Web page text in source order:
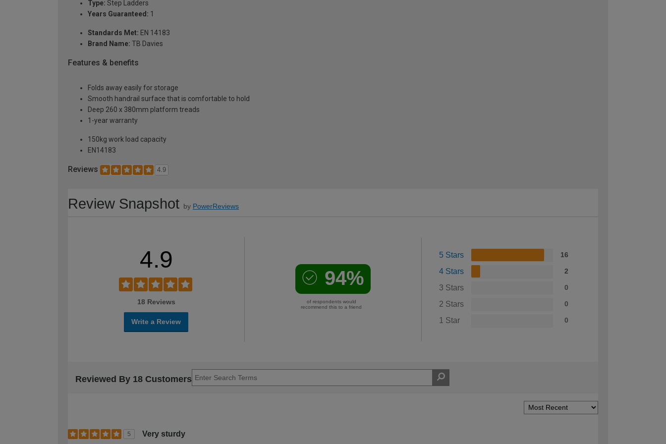
Type: Step Ladders
Years Guaranteed: 1
Standards Met: EN 14183
Brand Name: TB Davies
Features & benefits
Folds away easily for storage
Smooth handrail surface that is comfortable to hold
Deep 260 x 380mm platform treads
1-year warranty
150kg work load capacity
EN14183
Reviews 4.9
Review Snapshot by PowerReviews
4.9
18 Reviews
Write a Review
94%
of respondents would
recommend this to a friend
5 Stars 16
4 Stars 2
3 Stars 0
2 Stars 0
1 Star 0
Reviewed By 18 Customers
5 Very sturdy